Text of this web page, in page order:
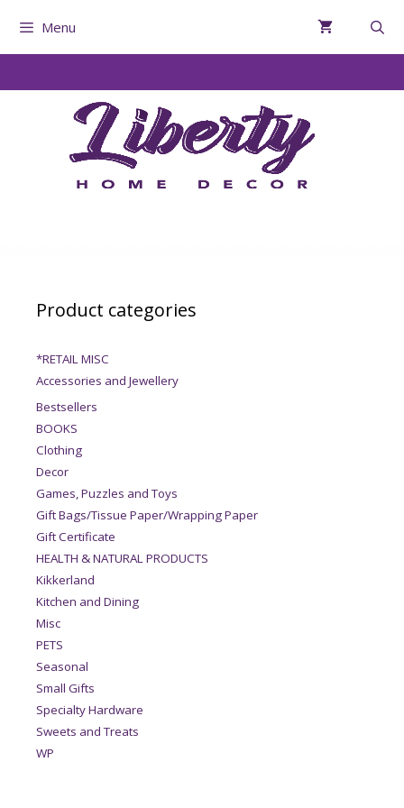
Menu
Product categories
*RETAIL MISC
Accessories and Jewellery
Bestsellers
BOOKS
Clothing
Decor
Games, Puzzles and Toys
Gift Bags/Tissue Paper/Wrapping Paper
Gift Certificate
HEALTH & NATURAL PRODUCTS
Kikkerland
Kitchen and Dining
Misc
PETS
Seasonal
Small Gifts
Specialty Hardware
Sweets and Treats
WP